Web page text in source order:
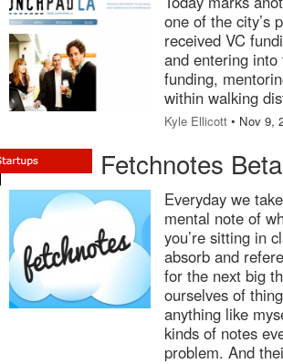
one of the city’s
received VC
and entering
funding,
within walking
Kyle Ellicott • Nov 9,
Fetchnotes
Everyday we
mental note of
you’re sitting in
absorb and
for the next big
ourselves of
anything like
kinds of notes
problem. And